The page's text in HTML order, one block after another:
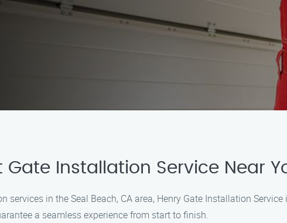
Gate Installation Service Near
in the Seal Beach, CA area, Henry Gate Installation
a seamless experience from start to finish.